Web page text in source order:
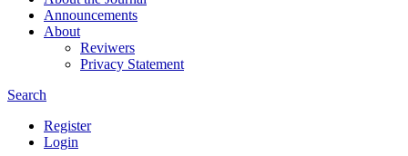
Announcements
About
Reviwers
Privacy Statement
Search
Register
Login